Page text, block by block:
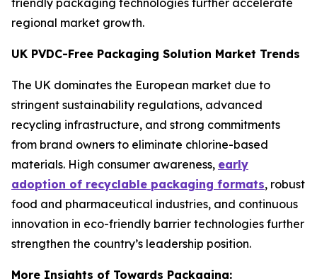
friendly packaging technologies further accelerate
regional market growth.
UK PVDC-Free Packaging Solution Market Trends
The UK dominates the European market due to
stringent sustainability regulations, advanced
recycling infrastructure, and strong commitments
from brand owners to eliminate chlorine-based
materials. High consumer awareness, early
adoption of recyclable packaging formats, robust
food and pharmaceutical industries, and continuous
innovation in eco-friendly barrier technologies further
strengthen the country’s leadership position.
More Insights of Towards Packaging: